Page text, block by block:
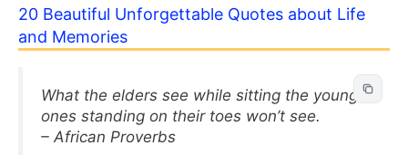
20 Beautiful Unforgettable Quotes about Life
and Memories
What the elders see while sitting the young
ones standing on their toes won’t see.
– African Proverbs